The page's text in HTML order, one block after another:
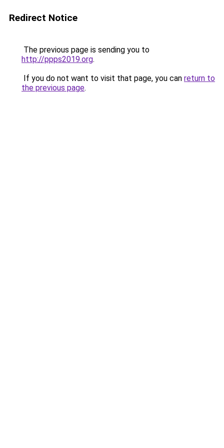
Redirect Notice
The previous page is sending you to
http://ppps2019.org.
If you do not want to visit that page, you can return to
the previous page.